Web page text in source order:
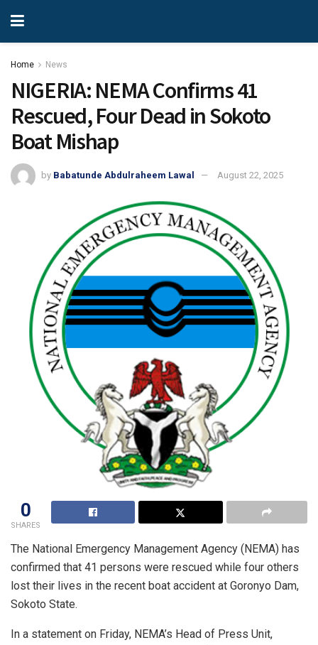
Home News
NIGERIA: NEMA Confirms 41
Rescued, Four Dead in Sokoto
Boat Mishap
by Babatunde Abdulraheem Lawal August 22, 2025
0
SHARES
The National Emergency Management Agency (NEMA) has
confirmed that 41 persons were rescued while four others
lost their lives in the recent boat accident at Goronyo Dam,
Sokoto State.
In a statement on Friday, NEMA’s Head of Press Unit,